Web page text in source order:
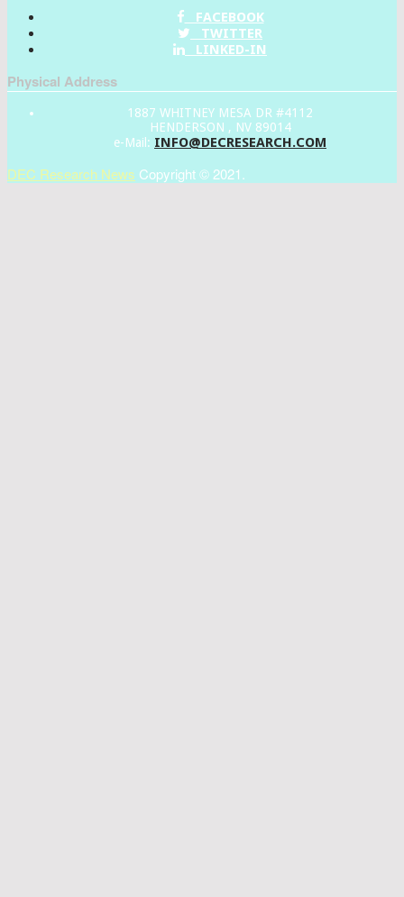
FACEBOOK
TWITTER
LINKED-IN
Physical Address
1887 WHITNEY MESA DR #4112
HENDERSON , NV 89014
e-Mail: INFO@DECRESEARCH.COM
DEC Research News Copyright © 2021.